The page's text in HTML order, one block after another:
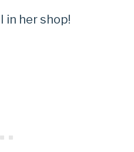
in her shop!